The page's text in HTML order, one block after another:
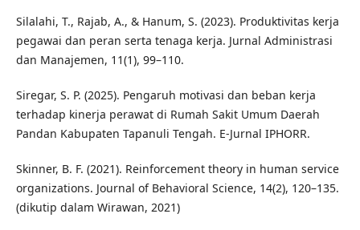
Silalahi, T., Rajab, A., & Hanum, S. (2023). Produktivitas kerja
pegawai dan peran serta tenaga kerja. Jurnal Administrasi
dan Manajemen, 11(1), 99–110.
Siregar, S. P. (2025). Pengaruh motivasi dan beban kerja
terhadap kinerja perawat di Rumah Sakit Umum Daerah
Pandan Kabupaten Tapanuli Tengah. E-Jurnal IPHORR.
Skinner, B. F. (2021). Reinforcement theory in human service
organizations. Journal of Behavioral Science, 14(2), 120–135.
(dikutip dalam Wirawan, 2021)